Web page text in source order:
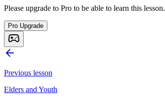
Please upgrade to Pro to be able to learn this lesson.
Pro Upgrade
Previous lesson
Elders and Youth